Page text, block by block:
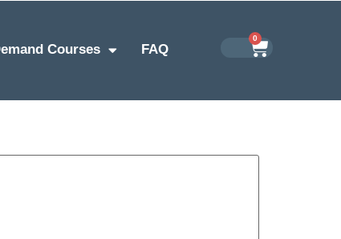
Courses
FAQ
0